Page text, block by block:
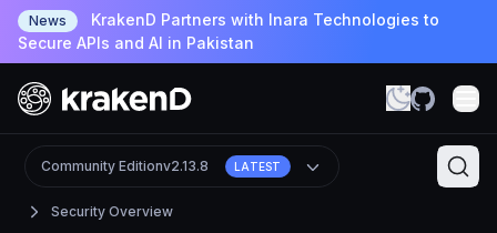
News
KrakenD Partners with Inara Technologies to
Secure APIs and AI in Pakistan
Security Overview
Community Editionv2.13.8 LATEST